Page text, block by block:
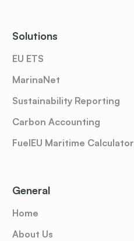
Solutions
EU ETS
MarinaNet
Sustainability Reporting
Carbon Accounting
FuelEU Maritime Calculator
General
Home
About Us